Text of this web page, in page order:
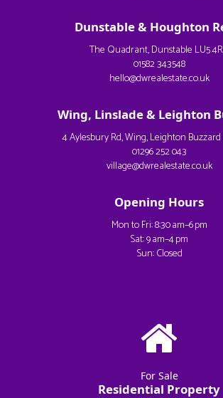
Dunstable & Houghton
The Quadrant, Dunstable LU5
01582 343548
hello@dwrealestate.co.uk
Wing, Linslade & Leighton
4 Aylesbury Rd, Wing, Leighton Buzzard
01296 252 043
village@dwrealestate.co.uk
Opening Hours
Mon to Fri: 8:30 am–6 pm
Sat: 9 am–4 pm
Sun: Closed
For Sale
Residential Property